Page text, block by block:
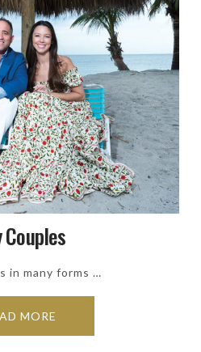
Couples
in many forms …
MORE